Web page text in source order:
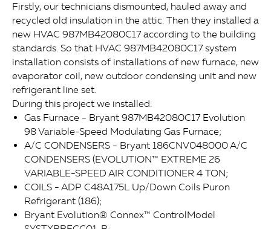
Firstly, our technicians dismounted, hauled away and
recycled old insulation in the attic. Then they installed a
new HVAC 987MB42080C17 according to the building
standards. So that HVAC 987MB42080C17 system
installation consists of installations of new furnace, new
evaporator coil, new outdoor condensing unit and new
refrigerant line set.
During this project we installed:
Gas Furnace - Bryant 987MB42080C17 Evolution
98 Variable-Speed Modulating Gas Furnace;
A/C CONDENSERS - Bryant 186CNV048000 A/C
CONDENSERS (EVOLUTION™ EXTREME 26
VARIABLE-SPEED AIR CONDITIONER 4 TON;
COILS - ADP C48A175L Up/Down Coils Puron
Refrigerant (186);
Bryant Evolution® Connex™ ControlModel